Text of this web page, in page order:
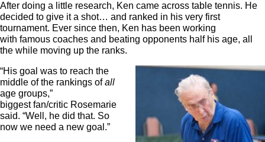
After doing a little research, Ken came across table tennis. He
decided to give it a shot… and ranked in his very first
tournament. Ever since then, Ken has been working
with famous coaches and beating opponents half his age, all
the while moving up the ranks.
“His goal was to reach the
middle of the rankings ofall
age groups,”
biggest fan/critic Rosemarie
said. “Well, he did that. So
now we need a new goal.”